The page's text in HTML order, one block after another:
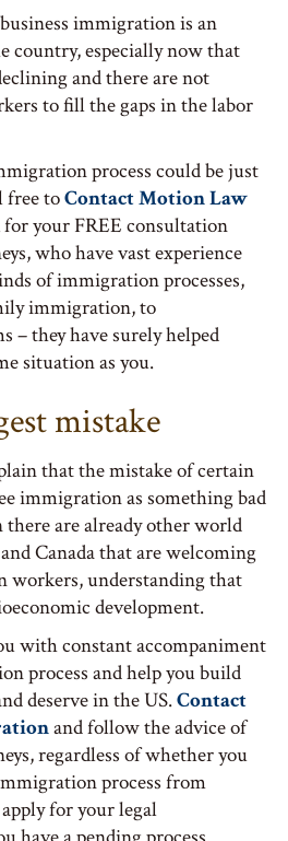
immigration is an
country, especially now that
and there are not
to fill the gaps in the labor
process could be just
free toContact Motion Law
for your FREE consultation
who have vast experience
of immigration processes,
immigration, to
– they have surely helped
situation as you.
mistake
that the mistake of certain
immigration as something bad
there are already other world
Canada that are welcoming
workers, understanding that
development.
with constant accompaniment
process and help you build
deserve in the US.Contact
and follow the advice of
regardless of whether you
process from
for your legal